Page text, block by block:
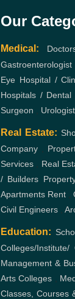
Our
Medical:
Gastroenterologist
Eye Hospital /
Hospitals / Dental
Surgeon
Urologist
Real Estate:
Company
Services
Real
/ Builders
Apartments Rent ,
Civil Engineers
Education:
Colleges/Institute/
Management &
Arts Colleges
Classes, Courses